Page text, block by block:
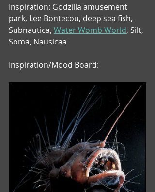
Inspiration: Godzilla amusement
park, Lee Bontecou, deep sea fish,
Subnautica, Water Womb World, Silt,
Soma, Nausicaa
Inspiration/Mood Board: